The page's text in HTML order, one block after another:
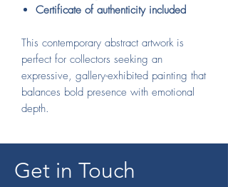
Certificate of authenticity included
This contemporary abstract artwork is
perfect for collectors seeking an
expressive, gallery-exhibited painting that
balances bold presence with emotional
depth.
Get in Touch